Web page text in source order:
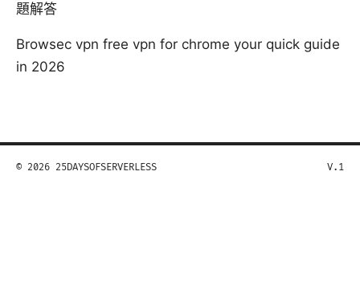
題解答
Browsec vpn free vpn for chrome your quick guide
in 2026
© 2026 25DAYSOFSERVERLESS V.1